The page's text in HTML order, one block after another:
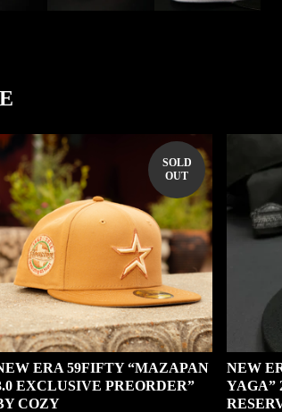
SOLD
OUT
ERA 59FIFTY “MAZAPAN
EXCLUSIVE PREORDER”
COZY
NEW
YAGA”